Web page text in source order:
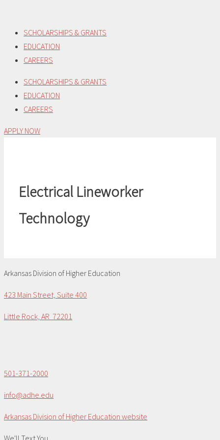
content
SCHOLARSHIPS & GRANTS
EDUCATION
CAREERS
SCHOLARSHIPS & GRANTS
EDUCATION
CAREERS
APPLY NOW
Electrical Lineworker
Technology
Arkansas Division of Higher Education
423 Main Street, Suite 400
Little Rock, AR 72201
501-371-2000
info@adhe.edu
Arkansas Division of Higher Education website
We'll Text You...